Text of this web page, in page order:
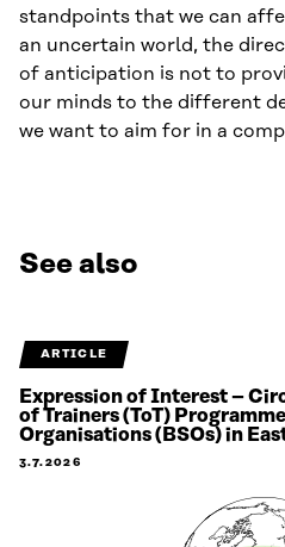
standpoints that we can
an uncertain world, the
of anticipation is not to
our minds to the different
we want to aim for in a
See also
ARTICLE
Expression of Interest –
of Trainers (ToT)
Organisations (BSOs) in
3.7.2026